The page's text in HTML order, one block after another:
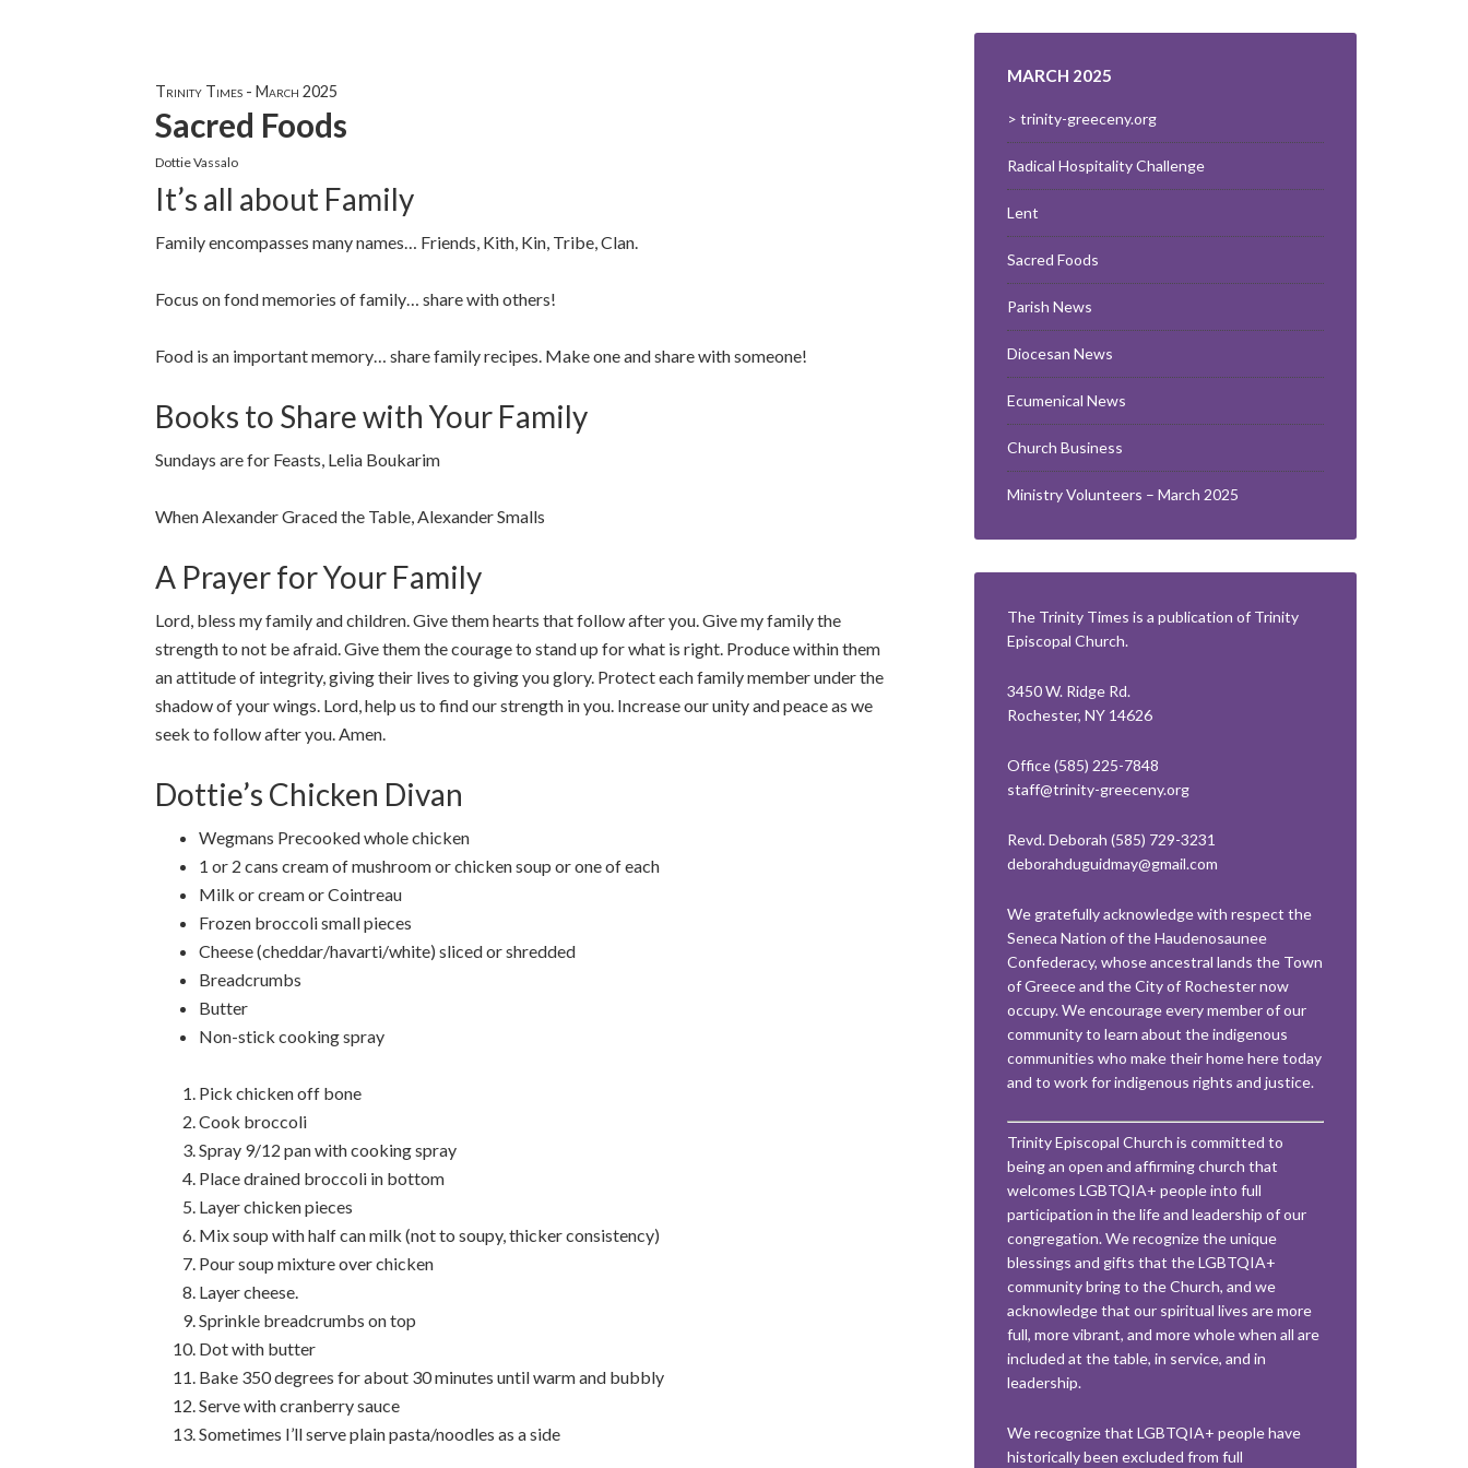
Trinity Times - March 2025
Sacred Foods
Dottie Vassalo
It’s all about Family
Family encompasses many names… Friends, Kith, Kin, Tribe, Clan.
Focus on fond memories of family… share with others!
Food is an important memory… share family recipes. Make one and share with someone!
Books to Share with Your Family
Sundays are for Feasts, Lelia Boukarim
When Alexander Graced the Table, Alexander Smalls
A Prayer for Your Family
Lord, bless my family and children. Give them hearts that follow after you. Give my family the
strength to not be afraid. Give them the courage to stand up for what is right. Produce within them
an attitude of integrity, giving their lives to giving you glory. Protect each family member under the
shadow of your wings. Lord, help us to find our strength in you. Increase our unity and peace as we
seek to follow after you. Amen.
Dottie’s Chicken Divan
Wegmans Precooked whole chicken
1 or 2 cans cream of mushroom or chicken soup or one of each
Milk or cream or Cointreau
Frozen broccoli small pieces
Cheese (cheddar/havarti/white) sliced or shredded
Breadcrumbs
Butter
Non-stick cooking spray
Pick chicken off bone
Cook broccoli
Spray 9/12 pan with cooking spray
Place drained broccoli in bottom
Layer chicken pieces
Mix soup with half can milk (not to soupy, thicker consistency)
Pour soup mixture over chicken
Layer cheese.
Sprinkle breadcrumbs on top
Dot with butter
Bake 350 degrees for about 30 minutes until warm and bubbly
Serve with cranberry sauce
Sometimes I’ll serve plain pasta/noodles as a side
MARCH 2025
> trinity-greeceny.org
Radical Hospitality Challenge
Lent
Sacred Foods
Parish News
Diocesan News
Ecumenical News
Church Business
Ministry Volunteers – March 2025
The Trinity Times is a publication of Trinity
Episcopal Church.
3450 W. Ridge Rd.
Rochester, NY 14626
Office (585) 225-7848
staff@trinity-greeceny.org
Revd. Deborah (585) 729-3231
deborahduguidmay@gmail.com
We gratefully acknowledge with respect the
Seneca Nation of the Haudenosaunee
Confederacy, whose ancestral lands the Town
of Greece and the City of Rochester now
occupy. We encourage every member of our
community to learn about the indigenous
communities who make their home here today
and to work for indigenous rights and justice.
Trinity Episcopal Church is committed to
being an open and affirming church that
welcomes LGBTQIA+ people into full
participation in the life and leadership of our
congregation. We recognize the unique
blessings and gifts that the LGBTQIA+
community bring to the Church, and we
acknowledge that our spiritual lives are more
full, more vibrant, and more whole when all are
included at the table, in service, and in
leadership.
We recognize that LGBTQIA+ people have
historically been excluded from full